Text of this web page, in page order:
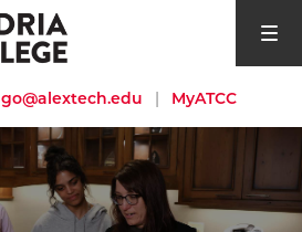
open
go@alextech.edu | MyATCC